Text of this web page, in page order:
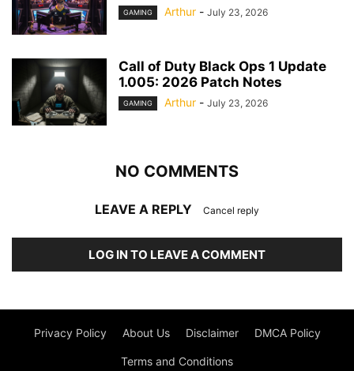
GAMING Arthur - July 23, 2026
Call of Duty Black Ops 1 Update
1.005: 2026 Patch Notes
GAMING Arthur - July 23, 2026
NO COMMENTS
LEAVE A REPLY Cancel reply
LOG IN TO LEAVE A COMMENT
Privacy Policy About Us Disclaimer DMCA Policy
Terms and Conditions